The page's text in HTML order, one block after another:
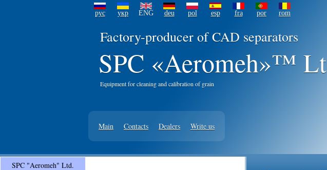
рус укр ENG deu pol esp fra por rom
Factory-producer of CAD separators
SPC «Aeromeh»™
Equipment for cleaning and calibration of grain
Main Contacts Dealers Write us
SPC "Aeromeh" Ltd.